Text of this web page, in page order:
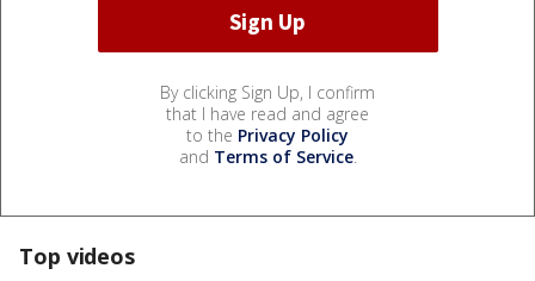
By clicking Sign Up, I confirm
that I have read and agree
to the Privacy Policy
and Terms of Service.
Top videos